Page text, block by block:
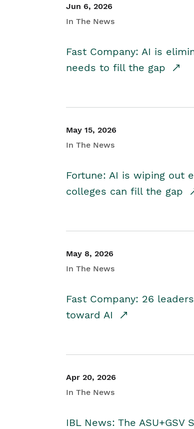
Jun 6, 2026
In The News
Fast Company: AI is
needs to fill the gap
May 15, 2026
In The News
Fortune: AI is wiping out
colleges can fill the gap
May 8, 2026
In The News
Fast Company: 26
toward AI
Apr 20, 2026
In The News
IBL News: The